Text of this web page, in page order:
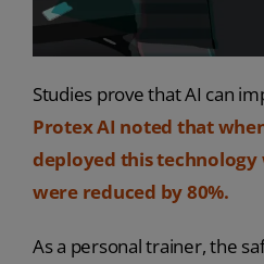
Studies prove that AI can
Protex AI noted that
deployed this
were reduced by 80%.
As a personal trainer, the